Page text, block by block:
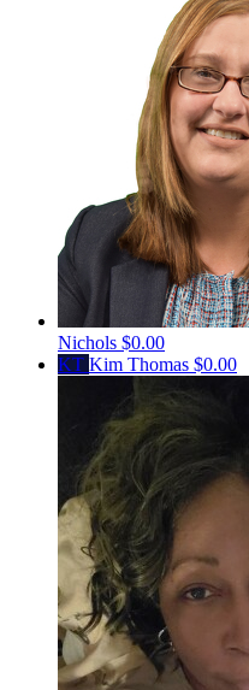
Nichols $0.00
KT Kim Thomas $0.00